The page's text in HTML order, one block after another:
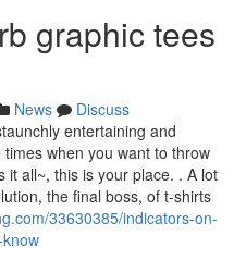
graphic tees
News
Discuss
entertaining and
when you want to throw
it all~, this is your place. . A lot
the final boss, of t-shirts
33630385/indicators-on-